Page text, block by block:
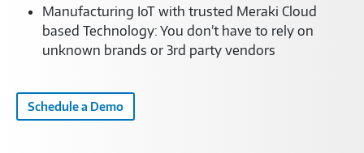
Manufacturing IoT with trusted Meraki Cloud
based Technology: You don’t have to rely on
unknown brands or 3rd party vendors
Schedule a Demo